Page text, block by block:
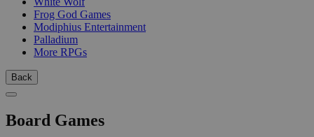
Frog God Games
Modiphius Entertainment
Palladium
More RPGs
Back
Board Games